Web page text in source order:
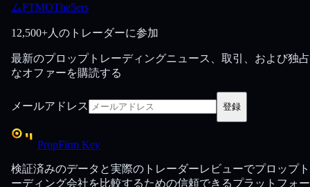
ムFTMOThe5ers
12,500+人のトレーダーに参加
最新のプロップトレーディングニュース、取引、および独
なオファーを購読する
メールアドレス 登録
PropFirm Key
検証済みのデータと実際のトレーダーレビューでプロップ
ーディング会社を比較するための信頼できるプラットフォー